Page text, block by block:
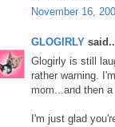
November 16,
GLOGIRLY
Glogirly is still
rather warning.
mom...and then
I'm just glad